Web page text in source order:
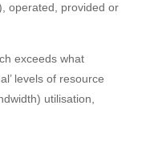
operated, provided or
exceeds what
levels of resource
utilisation,